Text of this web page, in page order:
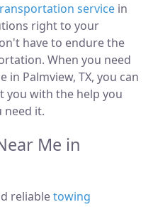
service in
right to your
have to endure the
When you need
in Palmview, TX, you can
with the help you
need it.
Me in
reliabletowing